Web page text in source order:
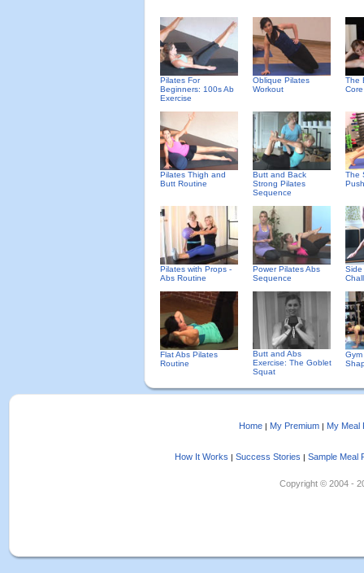
Pilates For
Beginners: 100s Ab
Exercise
Oblique Pilates
Workout
The
Pilates Thigh and
Butt Routine
Butt and Back
Strong Pilates
Sequence
The
Pilates with Props -
Abs Routine
Power Pilates Abs
Sequence
Side
Flat Abs Pilates
Routine
Butt and Abs
Exercise: The Goblet
Squat
Home | My Premium | My Meal
How It Works | Success Stories | Sample Meal
Copyright © 2004 -